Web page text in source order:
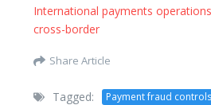
International payments
cross-border
Share Article
Tagged: Payment fraud controls